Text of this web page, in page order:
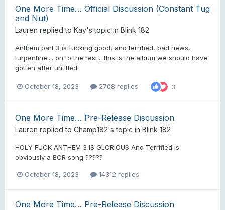
One More Time… Official Discussion (Constant Tug
and Nut)
Lauren replied to Kay's topic in Blink 182
Anthem part 3 is fucking good, and terrified, bad news,
turpentine.... on to the rest... this is the album we should have
gotten after untitled.
October 18, 2023 2708 replies 3
One More Time… Pre-Release Discussion
Lauren replied to Champ182's topic in Blink 182
HOLY FUCK ANTHEM 3 IS GLORIOUS And Terrified is
obviously a BCR song ?????
October 18, 2023 14312 replies
One More Time… Pre-Release Discussion